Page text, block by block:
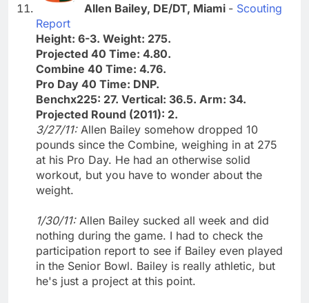
Allen Bailey, DE/DT, Miami - Scouting
Report
Height: 6-3. Weight: 275.
Projected 40 Time: 4.80.
Combine 40 Time: 4.76.
Pro Day 40 Time: DNP.
Benchx225: 27. Vertical: 36.5. Arm: 34.
Projected Round (2011): 2.
3/27/11: Allen Bailey somehow dropped 10
pounds since the Combine, weighing in at 275
at his Pro Day. He had an otherwise solid
workout, but you have to wonder about the
weight.
1/30/11: Allen Bailey sucked all week and did
nothing during the game. I had to check the
participation report to see if Bailey even played
in the Senior Bowl. Bailey is really athletic, but
he's just a project at this point.